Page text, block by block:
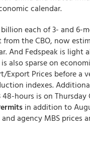
calendar.
each of 3- and 6-
the CBO, now
And Fedspeak is light
also sparse on
Export Prices before a
indexes.
hours is on Thursday
in addition to
agency MBS prices